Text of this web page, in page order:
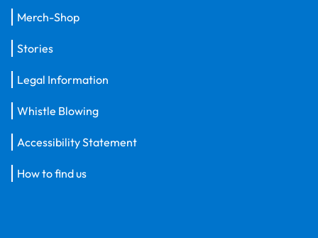
Merch-Shop
Stories
Legal Information
Whistle Blowing
Accessibility Statement
How to find us